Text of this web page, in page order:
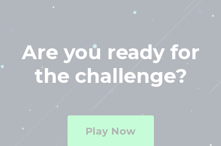
Are you ready for
the challenge?
Play Now